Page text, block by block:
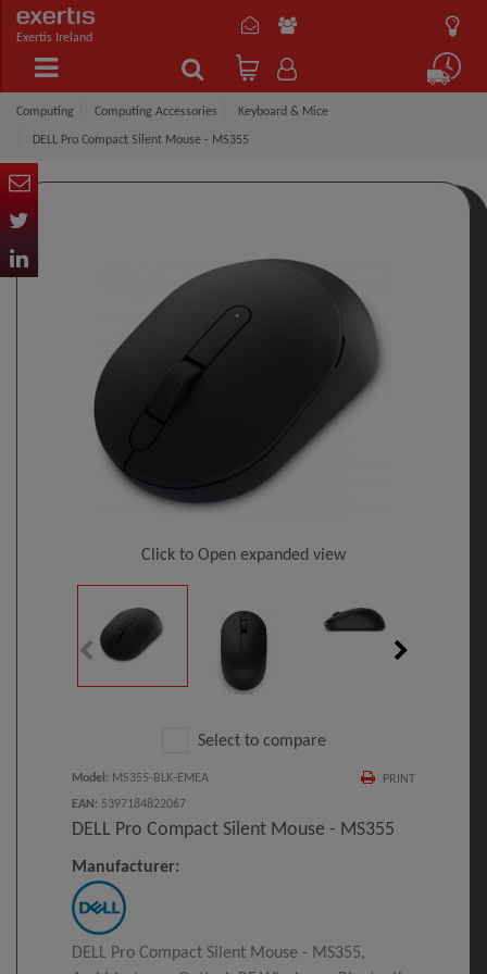
Exertis Ireland
Computing Computing Accessories Keyboard & Mice
DELL Pro Compact Silent Mouse - MS355
Click to Open expanded view
Select to compare
PRINT
Model : MS355-BLK-EMEA
EAN : 5397184822067
DELL Pro Compact Silent Mouse - MS355
Manufacturer:
DELL Pro Compact Silent Mouse - MS355,